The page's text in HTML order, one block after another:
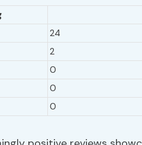
24
2
0
0
0